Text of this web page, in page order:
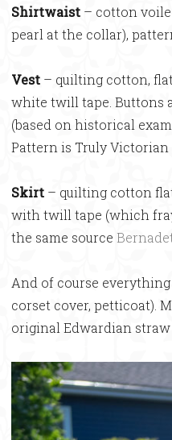
Shirtwaist – cotton
pearl at the collar),
Vest – quilting cotton,
white twill tape. Buttons
(based on historical
Pattern is Truly Victorian
Skirt – quilting cotton
with twill tape (which
the same source
And of course
corset cover, petticoat).
original Edwardian straw